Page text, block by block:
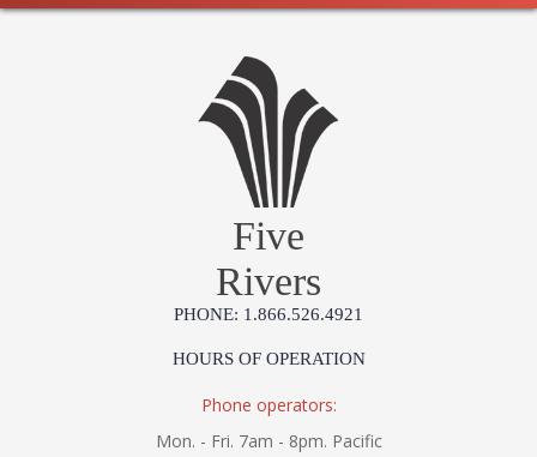
Five
Rivers
PHONE: 1.866.526.4921
HOURS OF OPERATION
Phone operators:
Mon. - Fri. 7am - 8pm. Pacific